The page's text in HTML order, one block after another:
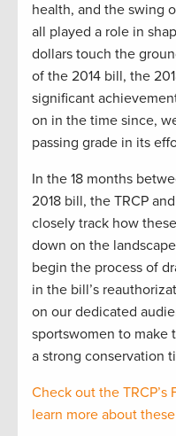
health, and the swing
all played a role in
dollars touch the
of the 2014 bill, the
significant
on in the time since,
passing grade in its
In the 18 months
2018 bill, the TRCP
closely track how
down on the
begin the process of
in the bill’s
on our dedicated
sportswomen to make
a strong conservation
Check out the
learn more about